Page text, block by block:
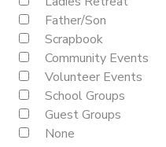
Father/Son
Scrapbook
Community Events
Volunteer Events
School Groups
Guest Groups
None